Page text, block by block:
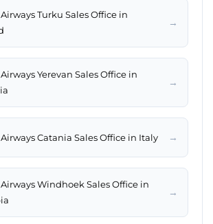
Turku Sales Office in
→
Yerevan Sales Office in
→
Catania Sales Office in Italy →
Windhoek Sales Office in
→